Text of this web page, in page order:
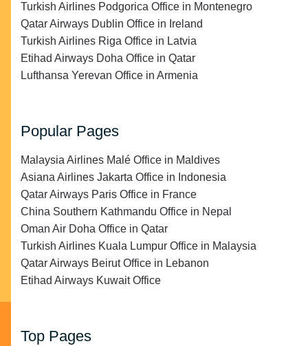
Turkish Airlines Podgorica Office in Montenegro
Qatar Airways Dublin Office in Ireland
Turkish Airlines Riga Office in Latvia
Etihad Airways Doha Office in Qatar
Lufthansa Yerevan Office in Armenia
Popular Pages
Malaysia Airlines Malé Office in Maldives
Asiana Airlines Jakarta Office in Indonesia
Qatar Airways Paris Office in France
China Southern Kathmandu Office in Nepal
Oman Air Doha Office in Qatar
Turkish Airlines Kuala Lumpur Office in Malaysia
Qatar Airways Beirut Office in Lebanon
Etihad Airways Kuwait Office
Top Pages